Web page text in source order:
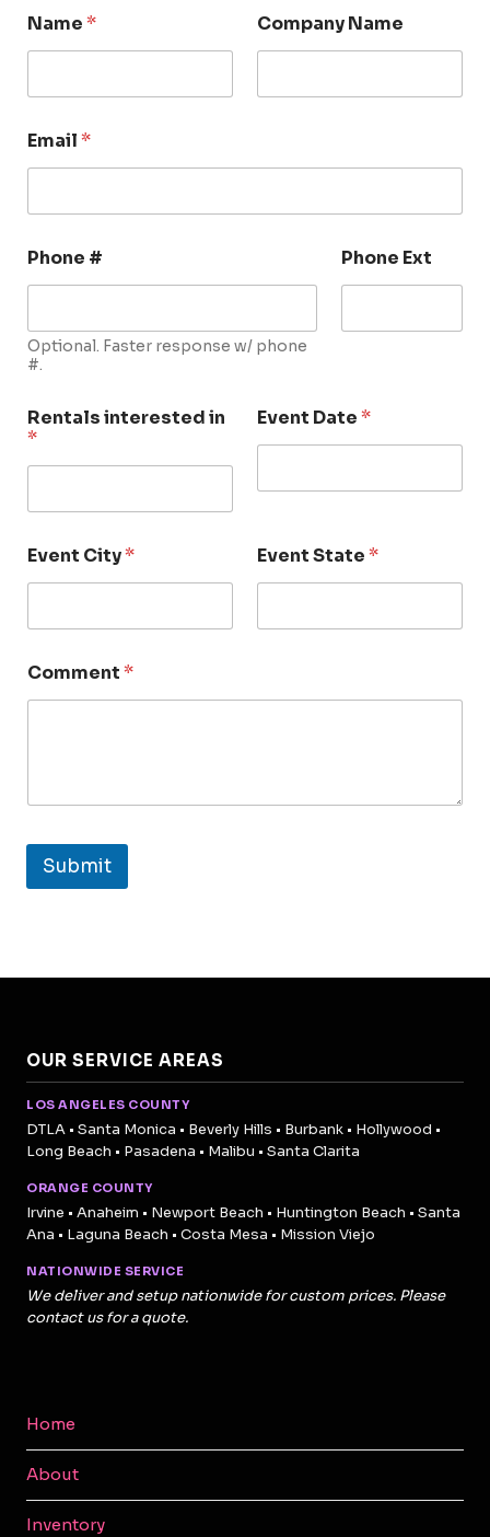
Name* Company Name
Email*
Phone #
Optional. Faster response w/ phone
#.
Phone Ext
Rentals interested in
*
Event Date*
Event City* Event State*
Comment*
Submit
OUR SERVICE AREAS
LOS ANGELES COUNTY
DTLA • Santa Monica • Beverly Hills • Burbank • Hollywood •
Long Beach • Pasadena • Malibu • Santa Clarita
ORANGE COUNTY
Irvine • Anaheim • Newport Beach • Huntington Beach • Santa
Ana • Laguna Beach • Costa Mesa • Mission Viejo
NATIONWIDE SERVICE
We deliver and setup nationwide for custom prices. Please
contact us for a quote.
Home
About
Inventory